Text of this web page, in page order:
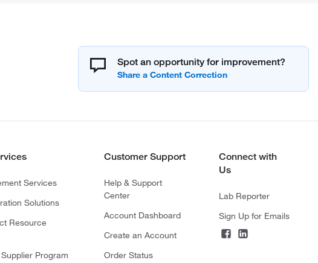
Spot an opportunity for improvement?
Services
Solutions
Resource
Program
Customer Support
Help & Support
Center
Account Dashboard
Create an Account
Order Status
Connect with
Us
Lab Reporter
Sign Up for Emails